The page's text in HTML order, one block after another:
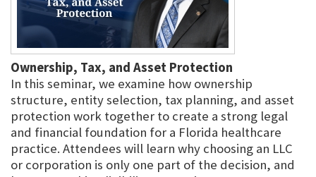
Ownership, Tax, and Asset Protection
In this seminar, we examine how ownership
structure, entity selection, tax planning, and asset
protection work together to create a strong legal
and financial foundation for a Florida healthcare
practice. Attendees will learn why choosing an LLC
or corporation is only one part of the decision, and